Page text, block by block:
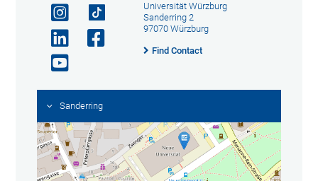
Universität Würzburg
Sanderring 2
97070 Würzburg
Find Contact
Sanderring